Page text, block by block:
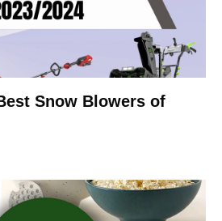
Snow Blowers of